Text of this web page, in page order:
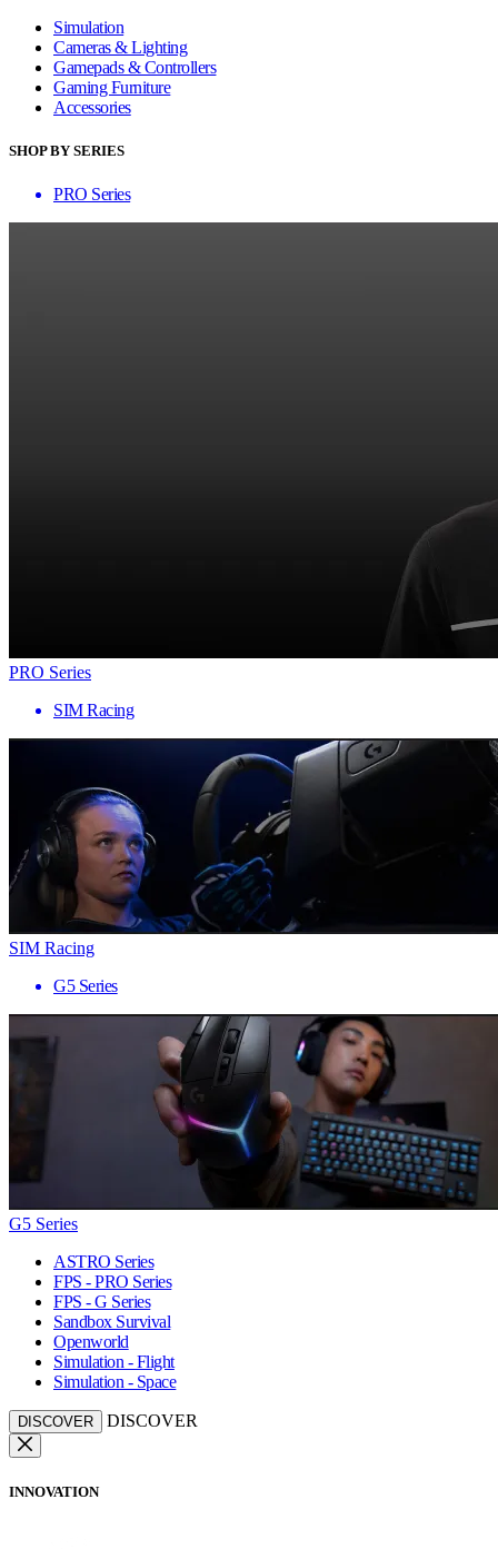
Simulation
Cameras & Lighting
Gamepads & Controllers
Gaming Furniture
Accessories
SHOP BY SERIES
PRO Series
PRO Series
SIM Racing
SIM Racing
G5 Series
G5 Series
ASTRO Series
FPS - PRO Series
FPS - G Series
Sandbox Survival
Openworld
Simulation - Flight
Simulation - Space
DISCOVER DISCOVER
INNOVATION